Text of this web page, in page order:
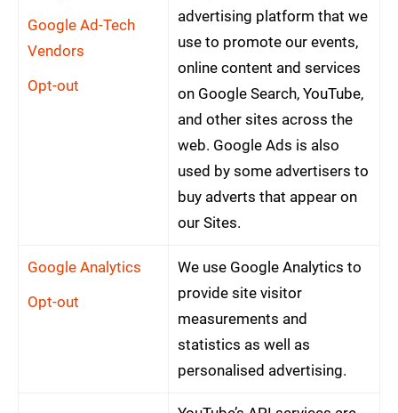
Google Ad-Tech
Vendors
Opt-out
advertising platform that we
use to promote our events,
online content and services
on Google Search, YouTube,
and other sites across the
web. Google Ads is also
used by some advertisers to
buy adverts that appear on
our Sites.
Google Analytics
Opt-out
We use Google Analytics to
provide site visitor
measurements and
statistics as well as
personalised advertising.